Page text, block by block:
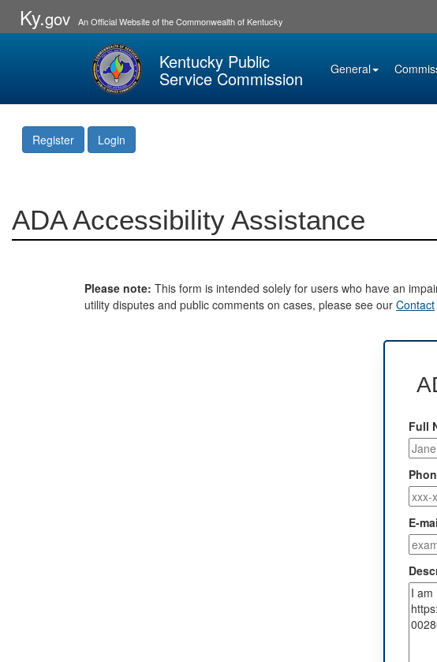
Ky.gov An Official Website of the Commonwealth of Kentucky
Kentucky Public
Service Commission General
Register Login
ADA Accessibility Assistance
Please note: This form is intended solely for users who have an
utility disputes and public comments on cases, please see our Contact
Full
E-